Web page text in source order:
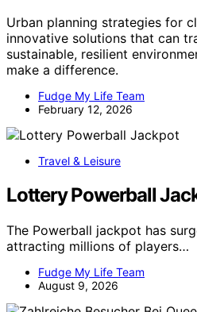
Urban planning strategies for
innovative solutions that can
sustainable, resilient
make a difference.
Fudge My Life Team
February 12, 2026
Travel & Leisure
Lottery Powerball
The Powerball jackpot has
attracting millions of players…
Fudge My Life Team
August 9, 2026